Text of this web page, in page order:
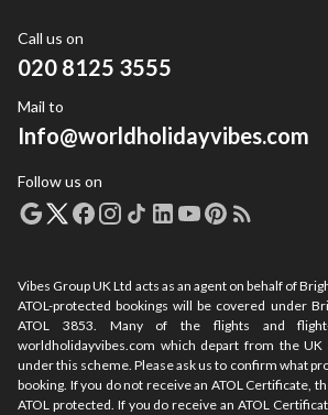
Call us on
020 8125 3555
Mail to
Info@worldholidayvibes.com
Follow us on
Vibes Group UK Ltd acts as an agent on behalf of
ATOL-protected bookings will be covered under
ATOL 3853. Many of the flights and
worldholidayvibes.com which depart from the UK
under this scheme. Please ask us to confirm what
booking. If you do not receive an ATOL Certificate,
ATOL protected. If you do receive an ATOL